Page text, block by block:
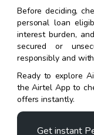
Before deciding,
personal loan
interest burden,
secured or
responsibly and
Ready to explore
the Airtel App to
offers instantly.
Get instant